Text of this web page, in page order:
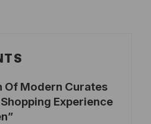
Of Modern Curates
Experience